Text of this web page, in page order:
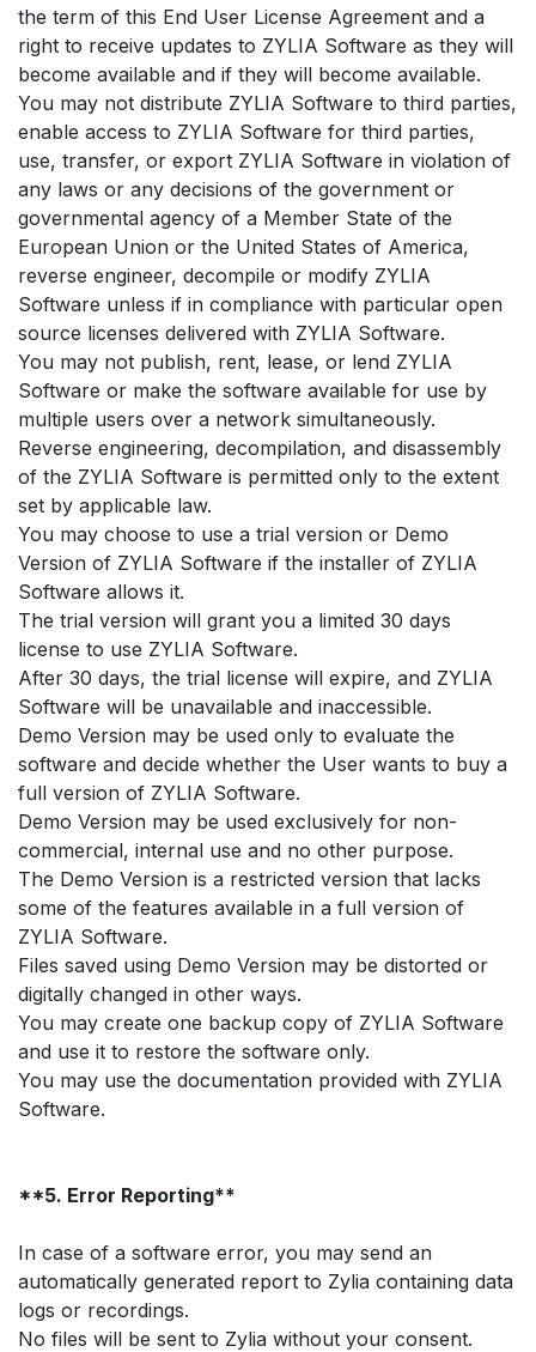
the term of this End User License Agreement and a
right to receive updates to ZYLIA Software as they will
become available and if they will become available.
You may not distribute ZYLIA Software to third parties,
enable access to ZYLIA Software for third parties,
use, transfer, or export ZYLIA Software in violation of
any laws or any decisions of the government or
governmental agency of a Member State of the
European Union or the United States of America,
reverse engineer, decompile or modify ZYLIA
Software unless if in compliance with particular open
source licenses delivered with ZYLIA Software.
You may not publish, rent, lease, or lend ZYLIA
Software or make the software available for use by
multiple users over a network simultaneously.
Reverse engineering, decompilation, and disassembly
of the ZYLIA Software is permitted only to the extent
set by applicable law.
You may choose to use a trial version or Demo
Version of ZYLIA Software if the installer of ZYLIA
Software allows it.
The trial version will grant you a limited 30 days
license to use ZYLIA Software.
After 30 days, the trial license will expire, and ZYLIA
Software will be unavailable and inaccessible.
Demo Version may be used only to evaluate the
software and decide whether the User wants to buy a
full version of ZYLIA Software.
Demo Version may be used exclusively for non-
commercial, internal use and no other purpose.
The Demo Version is a restricted version that lacks
some of the features available in a full version of
ZYLIA Software.
Files saved using Demo Version may be distorted or
digitally changed in other ways.
You may create one backup copy of ZYLIA Software
and use it to restore the software only.
You may use the documentation provided with ZYLIA
Software.
**5. Error Reporting**
In case of a software error, you may send an
automatically generated report to Zylia containing data
logs or recordings.
No files will be sent to Zylia without your consent.